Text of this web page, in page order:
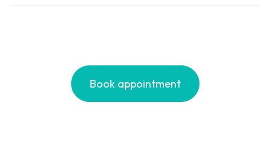
Book appointment